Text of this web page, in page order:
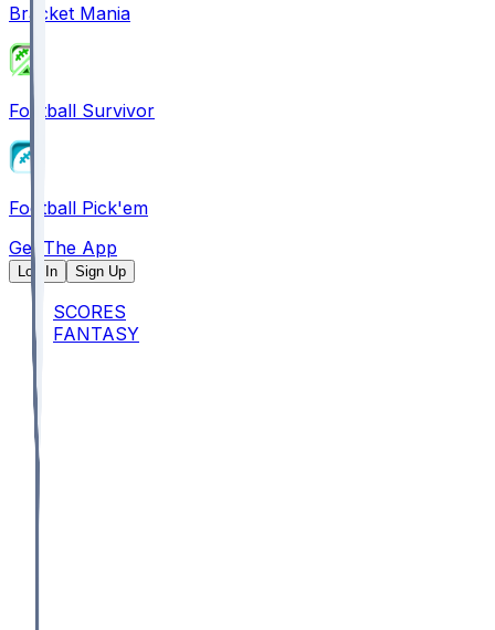
Bracket Mania
Football Survivor
Football Pick'em
Get The App
Log In Sign Up
SCORES
FANTASY